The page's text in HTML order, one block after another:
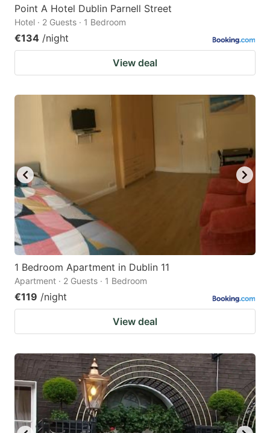
Point A Hotel Dublin Parnell Street
Hotel · 2 Guests · 1 Bedroom
€134 /night
View deal
1 Bedroom Apartment in Dublin 11
Apartment · 2 Guests · 1 Bedroom
€119 /night
View deal